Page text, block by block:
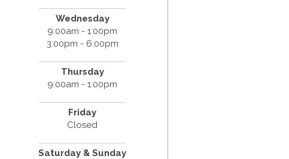
Wednesday
9:00am - 1:00pm
3:00pm - 6:00pm
Thursday
9:00am - 1:00pm
Friday
Closed
Saturday & Sunday